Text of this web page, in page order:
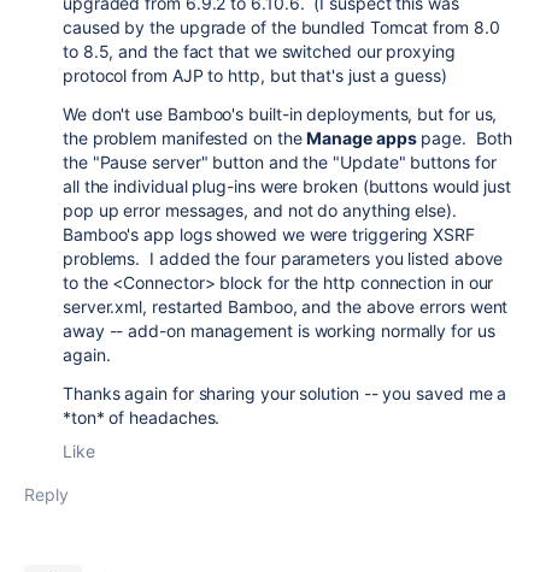
caused by the upgrade of the bundled Tomcat from 8.0
to 8.5, and the fact that we switched our proxying
protocol from AJP to http, but that's just a guess)
We don't use Bamboo's built-in deployments, but for us,
the problem manifested on theManage appspage. Both
the "Pause server" button and the "Update" buttons for
all the individual plug-ins were broken (buttons would just
pop up error messages, and not do anything else).
Bamboo's app logs showed we were triggering XSRF
problems. I added the four parameters you listed above
to the <Connector> block for the http connection in our
server.xml, restarted Bamboo, and the above errors went
away -- add-on management is working normally for us
again.
Thanks again for sharing your solution -- you saved me a
*ton* of headaches.
Like
Reply